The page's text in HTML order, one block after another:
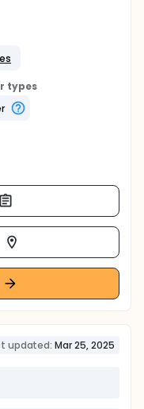
types
updated: Mar 25, 2025